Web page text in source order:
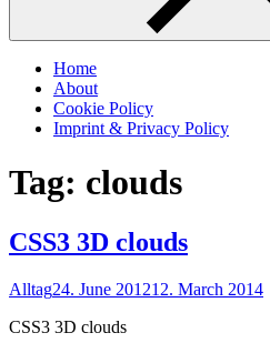
Home
About
Cookie Policy
Imprint & Privacy Policy
Tag: clouds
CSS3 3D clouds
Alltag24. June 201212. March 2014
CSS3 3D clouds